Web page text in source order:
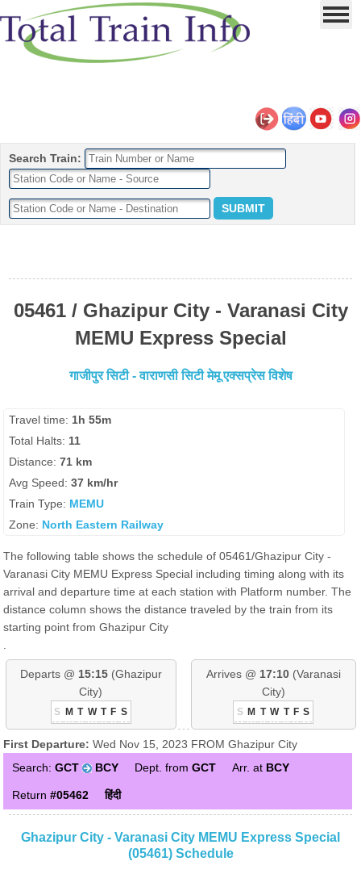
Search Train:
05461 / Ghazipur City - Varanasi City
MEMU Express Special
गाजीपुर सिटी - वाराणसी सिटी मेमू एक्सप्रेस विशेष
Travel time: 1h 55m
Total Halts: 11
Distance:71 km
Avg Speed:37 km/hr
Train Type: MEMU
Zone: North Eastern Railway
The following table shows the schedule of 05461/Ghazipur City -
Varanasi City MEMU Express Special including timing along with its
arrival and departure time at each station with Platform number. The
distance column shows the distance traveled by the train from its
starting point from Ghazipur City
Departs @ 15:15(Ghazipur
City)
S M T W T F S
Arrives @ 17:10(Varanasi
City)
S M T W T F S
First Departure:Wed Nov 15, 2023 FROM Ghazipur City
Search: GCT BCY Dept. fromGCT Arr. at BCY
Return#05462 हिंदी
Ghazipur City - Varanasi City MEMU Express Special
(05461) Schedule